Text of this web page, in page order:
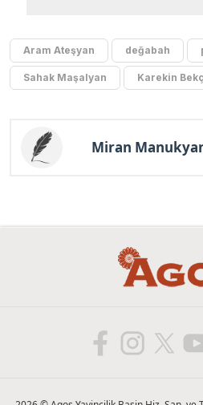
Aram Ateşyan değabah
Sahak Maşalyan Karekin
Miran